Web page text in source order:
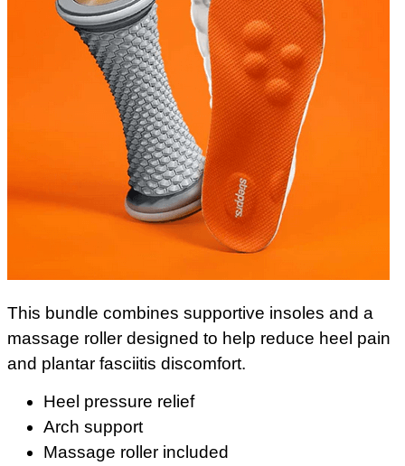
This bundle combines supportive insoles and a
massage roller designed to help reduce heel pain
and plantar fasciitis discomfort.
Heel pressure relief
Arch support
Massage roller included